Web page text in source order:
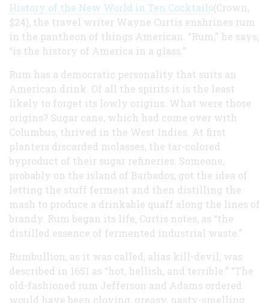
History of the New World in Ten Cocktails(Crown,
$24), the travel writer Wayne Curtis enshrines rum
in the pantheon of things American. “Rum,” he says,
“is the history of America in a glass.”
Rum has a democratic personality that suits an
American drink. Of all the spirits it is the least
likely to forget its lowly origins. What were those
origins? Sugar cane, which had come over with
Columbus, thrived in the West Indies. At first
planters discarded molasses, the tar-colored
byproduct of their sugar refineries. Someone,
probably on the island of Barbados, got the idea of
letting the stuff ferment and then distilling the
mash to produce a drinkable quaff along the lines of
brandy. Rum began its life, Curtis notes, as “the
distilled essence of fermented industrial waste.”
Rumbullion, as it was called, alias kill-devil, was
described in 1651 as “hot, hellish, and terrible.” “The
old-fashioned rum Jefferson and Adams ordered
would have been cloying, greasy, nasty-smelling